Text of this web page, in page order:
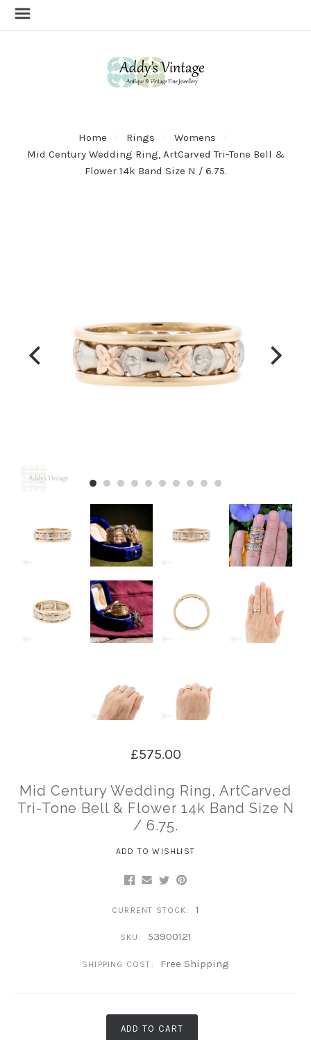
Home Rings
Womens
Mid Century Wedding Ring, ArtCarved Tri-Tone Bell &
Flower 14k Band Size N / 6.75.
£575.00
Mid Century Wedding Ring, ArtCarved
Tri-Tone Bell & Flower 14k Band Size N
/ 6.75.
ADD TO WISHLIST
CURRENT STOCK: 1
SKU: 53900121
SHIPPING COST: Free Shipping
ADD TO CART